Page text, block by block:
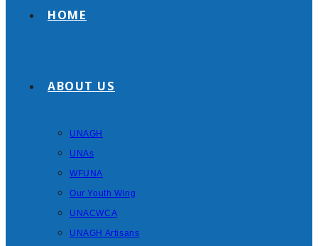
HOME
ABOUT US
UNAGH
UNAs
WFUNA
Our Youth Wing
UNACWCA
UNAGH Artisans